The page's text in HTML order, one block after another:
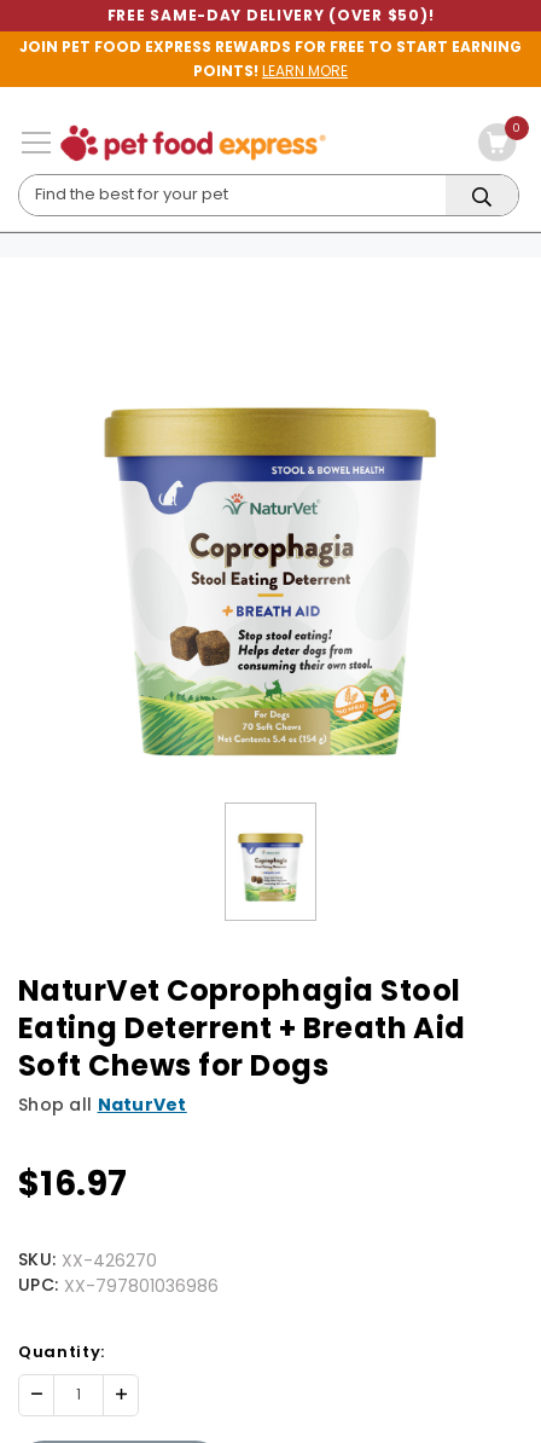
FREE SAME-DAY DELIVERY (OVER $50)!
JOIN PET FOOD EXPRESS REWARDS FOR FREE TO START EARNING
POINTS!LEARN MORE
0
NaturVet Coprophagia Stool
Eating Deterrent + Breath Aid
Soft Chews for Dogs
Shop all NaturVet
$16.97
SKU: XX-426270
UPC: XX-797801036986
Available:
Quantity:
Decrease Increase
Quantity: